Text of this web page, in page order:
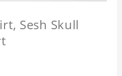
Sesh Skull